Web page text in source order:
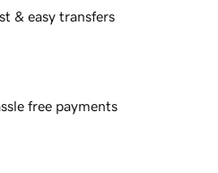
& easy transfers
free payments